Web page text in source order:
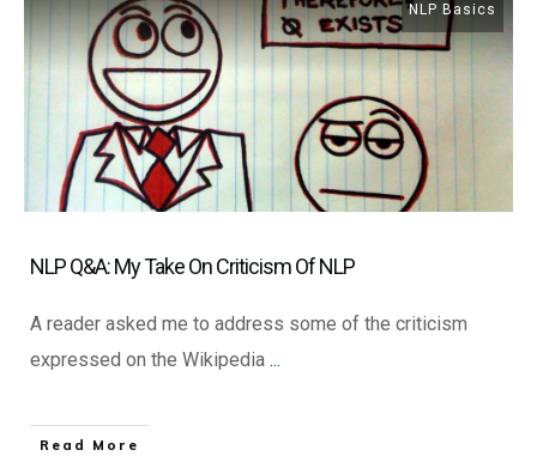
NLP Basics
NLP Q&A: My Take On Criticism Of NLP
A reader asked me to address some of the criticism
expressed on the Wikipedia ...
​Read More